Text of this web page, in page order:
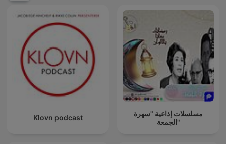
Klovn podcast
مسلسلات إذاعية "سهرة
الجمعة"